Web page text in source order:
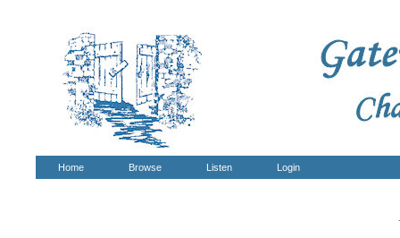
Home Browse Listen Login